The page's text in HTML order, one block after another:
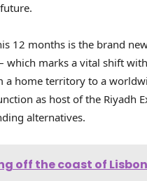
12 months is the brand
marks a vital shift
home territory to a
as host of the Riyadh
alternatives.
off the coast of Lisbon